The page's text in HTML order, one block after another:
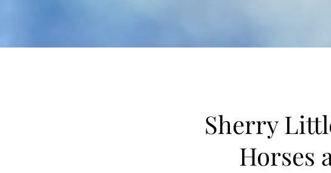
Sherry
Horses